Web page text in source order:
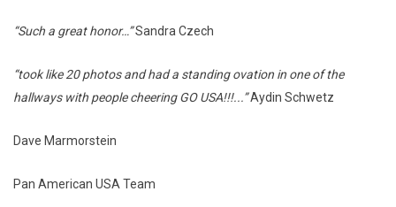
“Such a great honor…”Sandra Czech
“took like 20 photos and had a standing ovation in one of the
hallways with people cheering GO USA!!!...”Aydin Schwetz
Dave Marmorstein
Pan American USA Team